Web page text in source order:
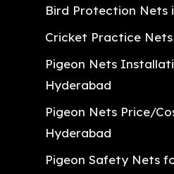
Bird Protection Nets
Cricket Practice
Pigeon Nets
Hyderabad
Pigeon Nets Price/
Hyderabad
Pigeon Safety Nets